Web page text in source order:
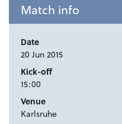
Match info
Date
20 Jun 2015
Kick-off
15:00
Venue
Karlsruhe